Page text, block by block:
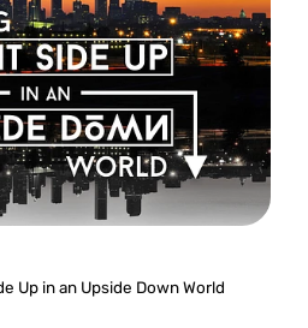
Up in an Upside Down World